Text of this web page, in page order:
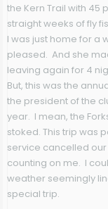
the Kern Trail with 45
straight weeks of fly
I was just home for a
pleased. And she
leaving again for 4
But, this was the
the president of the
year. I mean, the
stoked. This trip was
service cancelled
counting on me. I
weather seemingly
special trip.